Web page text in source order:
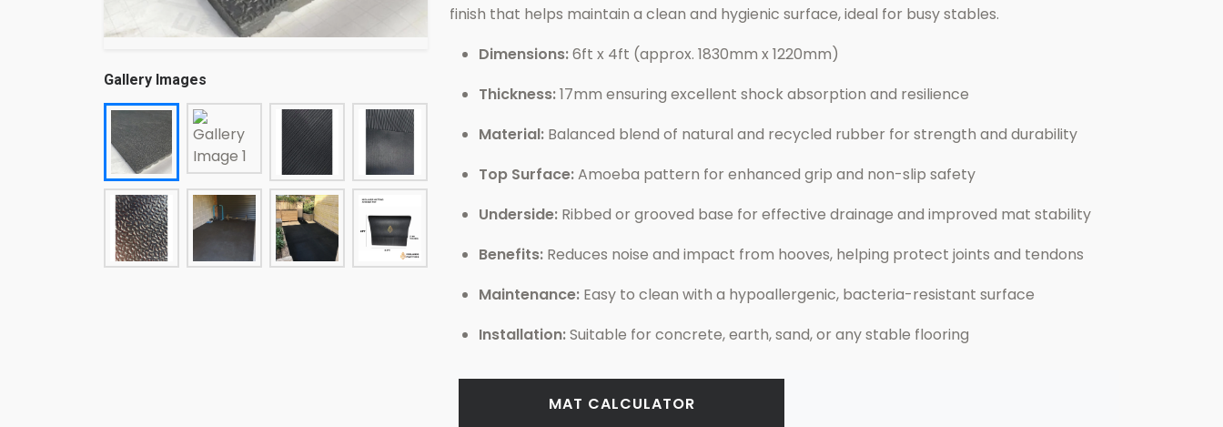
Gallery Images
finish that helps maintain a clean and hygienic surface, ideal for busy stables.
Dimensions:6ft x 4ft (approx. 1830mm x 1220mm)
Thickness:17mm ensuring excellent shock absorption and resilience
Material: Balanced blend of natural and recycled rubber for strength and durability
Top Surface:Amoeba pattern for enhanced grip and non-slip safety
Underside: Ribbed or grooved base for effective drainage and improved mat stability
Benefits: Reduces noise and impact from hooves, helping protect joints and tendons
Maintenance: Easy to clean with a hypoallergenic, bacteria-resistant surface
Installation:Suitable for concrete, earth, sand, or any stable flooring
MAT CALCULATOR